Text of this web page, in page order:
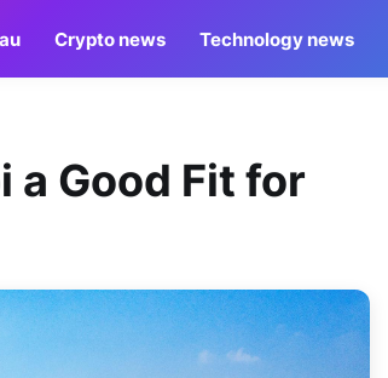
Crypto news Technology news
a Good Fit for